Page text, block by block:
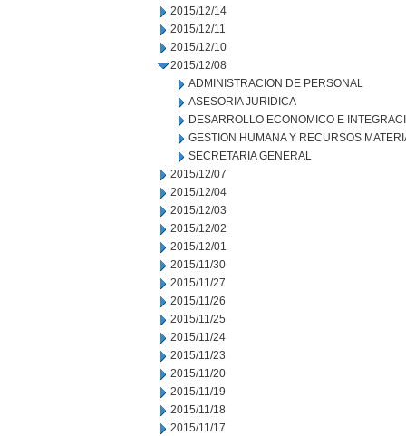
2015/12/14
2015/12/11
2015/12/10
2015/12/08
ADMINISTRACION DE PERSONAL
ASESORIA JURIDICA
DESARROLLO ECONOMICO E
GESTION HUMANA Y RECURSOS
SECRETARIA GENERAL
2015/12/07
2015/12/04
2015/12/03
2015/12/02
2015/12/01
2015/11/30
2015/11/27
2015/11/26
2015/11/25
2015/11/24
2015/11/23
2015/11/20
2015/11/19
2015/11/18
2015/11/17